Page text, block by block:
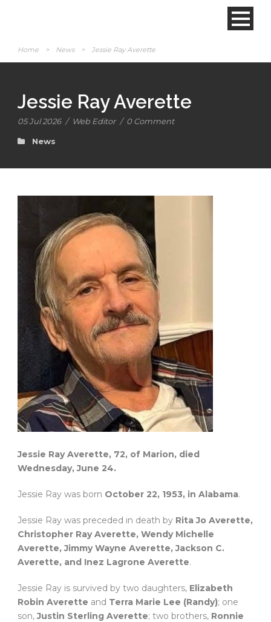
Home > News > Jessie Ray Averette
Jessie Ray Averette
05 Jul 2026 / Web Editor / 0 Comment
News
Jessie Ray Averette, 72, of Marion, died
Wednesday, June 24.
Jessie Ray was born October 22, 1953, in Alabama.
Jessie Ray was preceded in death by Rita Jo Averette,
Christopher Ray Averette, Wendy Michelle
Averette, Jimmy Wayne Averette, Jackson C.
Averette, and Inez Lagrone Averette.
Jessie Ray is survived by two daughters, Elizabeth
Robin Averette and Terra Marie Lee (Randy); one
son,Justin Sterling Averette; two brothers, Ronnie